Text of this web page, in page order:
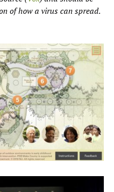
of how a virus can spread.